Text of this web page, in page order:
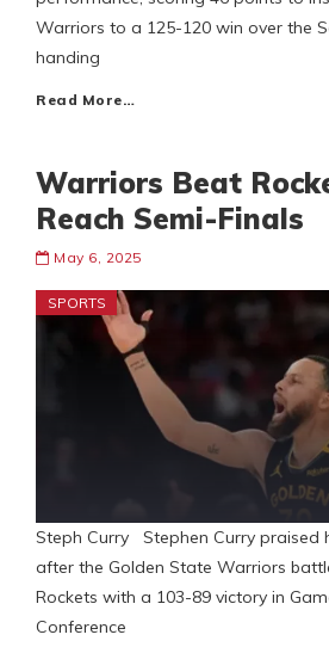
Warriors to a 125-120 win over the
handing
Read More…
Warriors Beat
Reach Semi-Finals
May 6, 2025
SPORTS
Steph Curry Stephen Curry praised
after the Golden State Warriors
Rockets with a 103-89 victory in
Conference